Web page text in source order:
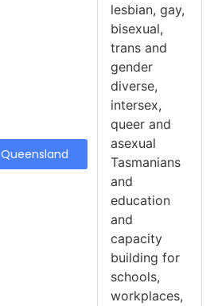
Queensland
lesbian, gay,
bisexual,
trans and
gender
diverse,
intersex,
queer and
asexual
Tasmanians
and
education
and
capacity
building for
schools,
workplaces,